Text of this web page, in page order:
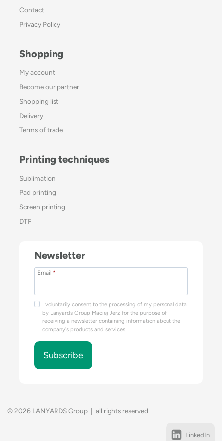
Contact
Privacy Policy
Shopping
My account
Become our partner
Shopping list
Delivery
Terms of trade
Printing techniques
Sublimation
Pad printing
Screen printing
DTF
Newsletter
Email *
I voluntarily consent to the processing of my personal data
by Lanyards Group Maciej Jerz for the purpose of
receiving a newsletter containing information about the
company's products and services.
Subscribe
© 2026 LANYARDS Group | all rights reserved
LinkedIn